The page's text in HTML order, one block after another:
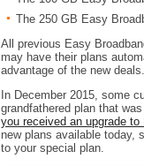
The 250 GB Easy
All previous Easy
may have their plans
advantage of the new
In December 2015, some
grandfathered plan that
you received an upgrade
new plans available today,
to your special plan.